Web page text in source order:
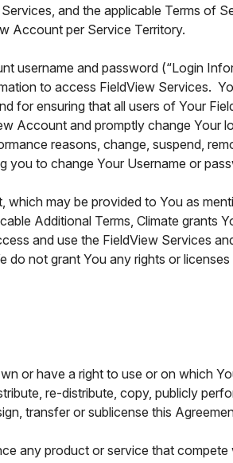
and the applicable Terms of
Account per Service Territory.
username and password (“Login
to access FieldView Services.
for ensuring that all users of Your
Account and promptly change Your
reasons, change, suspend,
to change Your Username or
which may be provided to You as
Additional Terms, Climate grants
and use the FieldView Services
do not grant You any rights or
or have a right to use or on which
re-distribute, copy, publicly
transfer or sublicense this
any product or service that